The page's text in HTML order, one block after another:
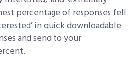
percentage of responses fell
in quick downloadable
and send to your